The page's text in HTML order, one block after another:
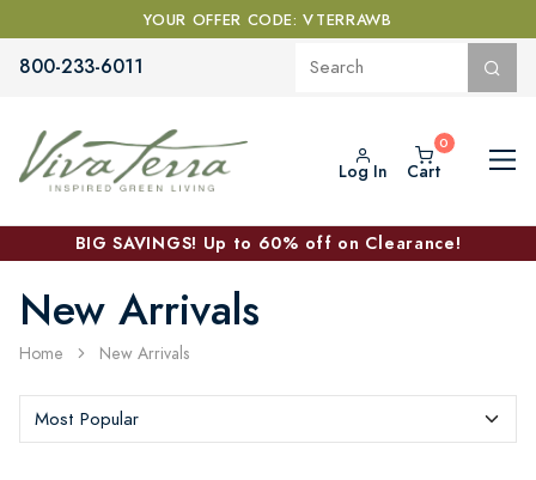
YOUR OFFER CODE: VTERRAWB
800-233-6011
Log In Cart
BIG SAVINGS! Up to 60% off on Clearance!
New Arrivals
Home New Arrivals